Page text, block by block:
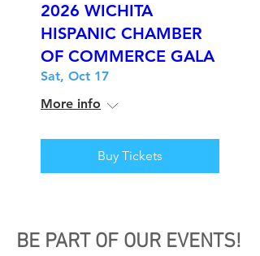
2026 WICHITA
HISPANIC CHAMBER
OF COMMERCE GALA
Sat, Oct 17
More info
Buy Tickets
BE PART OF OUR EVENTS!